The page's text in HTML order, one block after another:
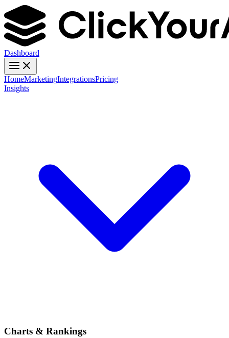
Dashboard
HomeMarketingIntegrationsPricing
Insights
Charts & Rankings